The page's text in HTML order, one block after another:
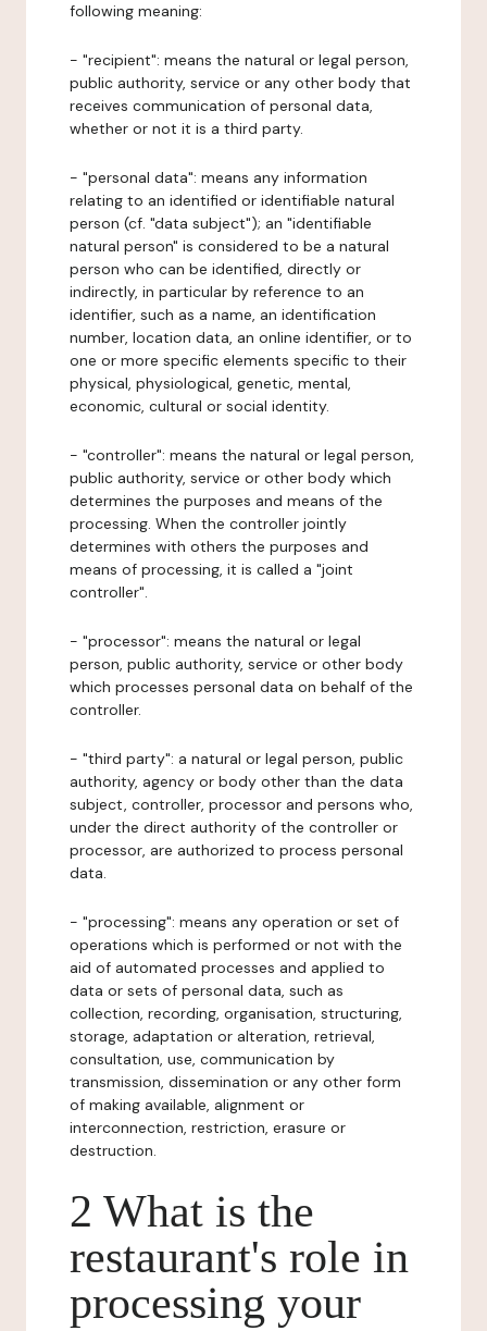
following meaning:
- "recipient": means the natural or legal person,
public authority, service or any other body that
receives communication of personal data,
whether or not it is a third party.
- "personal data": means any information
relating to an identified or identifiable natural
person (cf. "data subject"); an "identifiable
natural person" is considered to be a natural
person who can be identified, directly or
indirectly, in particular by reference to an
identifier, such as a name, an identification
number, location data, an online identifier, or to
one or more specific elements specific to their
physical, physiological, genetic, mental,
economic, cultural or social identity.
- "controller": means the natural or legal person,
public authority, service or other body which
determines the purposes and means of the
processing. When the controller jointly
determines with others the purposes and
means of processing, it is called a "joint
controller".
- "processor": means the natural or legal
person, public authority, service or other body
which processes personal data on behalf of the
controller.
- "third party": a natural or legal person, public
authority, agency or body other than the data
subject, controller, processor and persons who,
under the direct authority of the controller or
processor, are authorized to process personal
data.
- "processing": means any operation or set of
operations which is performed or not with the
aid of automated processes and applied to
data or sets of personal data, such as
collection, recording, organisation, structuring,
storage, adaptation or alteration, retrieval,
consultation, use, communication by
transmission, dissemination or any other form
of making available, alignment or
interconnection, restriction, erasure or
destruction.
2 What is the
restaurant's role in
processing your